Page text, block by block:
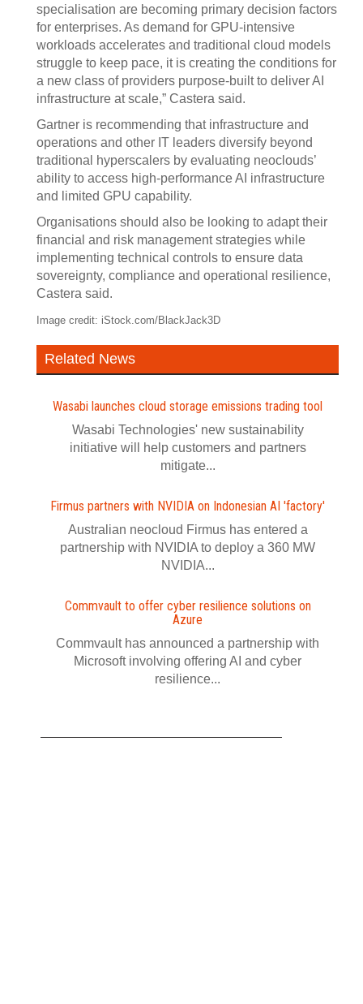
specialisation are becoming primary decision factors
for enterprises. As demand for GPU-intensive
workloads accelerates and traditional cloud models
struggle to keep pace, it is creating the conditions for
a new class of providers purpose-built to deliver AI
infrastructure at scale,” Castera said.
Gartner is recommending that infrastructure and
operations and other IT leaders diversify beyond
traditional hyperscalers by evaluating neoclouds’
ability to access high-performance AI infrastructure
and limited GPU capability.
Organisations should also be looking to adapt their
financial and risk management strategies while
implementing technical controls to ensure data
sovereignty, compliance and operational resilience,
Castera said.
Image credit: iStock.com/BlackJack3D
Related News
Wasabi launches cloud storage emissions trading tool
Wasabi Technologies' new sustainability
initiative will help customers and partners
mitigate...
Firmus partners with NVIDIA on Indonesian AI 'factory'
Australian neocloud Firmus has entered a
partnership with NVIDIA to deploy a 360 MW
NVIDIA...
Commvault to offer cyber resilience solutions on
Azure
Commvault has announced a partnership with
Microsoft involving offering AI and cyber
resilience...